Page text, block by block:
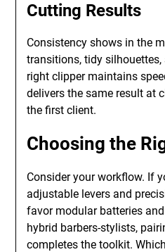
Cutting Results
Consistency shows in the
transitions, tidy
right clipper maintains
delivers the same result at
the first client.
Choosing the
Consider your workflow. If
adjustable levers and
favor modular batteries
hybrid barbers-stylists,
completes the toolkit.